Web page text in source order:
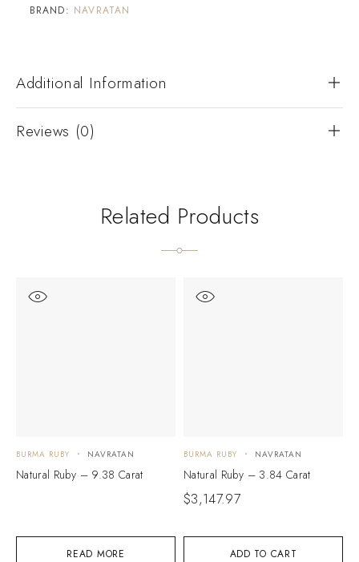
BRAND: NAVRATAN
Additional Information
Reviews (0)
Related Products
READ MORE
BURMA RUBY NAVRATAN
Natural Ruby – 9.38 Carat
ADD TO CART
BURMA RUBY NAVRATAN
Natural Ruby – 3.84 Carat
$3,147.97